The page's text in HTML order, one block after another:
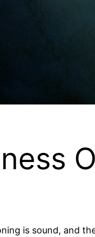
is sound, and